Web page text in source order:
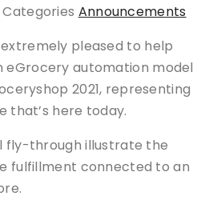
Categories Announcements
pleased to help
eGrocery automation model
2021, representing
that’s here today.
fly-through illustrate the
fulfillment connected to an